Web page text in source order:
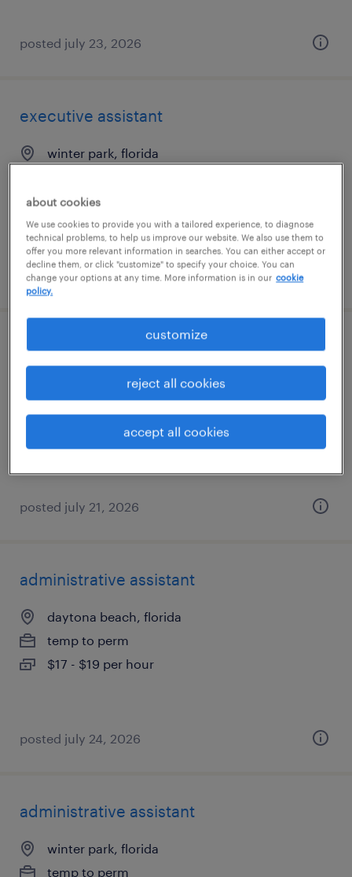
posted july 23, 2026
executive assistant
winter park, florida
$70,000 - $80,000 per year
posted july 22, 2026
executive assistant - family office and pe
boca raton, florida
$80,000 - $90,000 per year
posted july 21, 2026
administrative assistant
daytona beach, florida
temp to perm
$17 - $19 per hour
posted july 24, 2026
administrative assistant
winter park, florida
temp to perm
about cookies
We use cookies to provide you with a tailored experience, to diagnose
technical problems, to help us improve our website. We also use them to
offer you more relevant information in searches. You can either accept or
decline them, or click "customize" to specify your choice. You can
change your options at any time. More information is in our cookie
policy.
customize
reject all cookies
accept all cookies